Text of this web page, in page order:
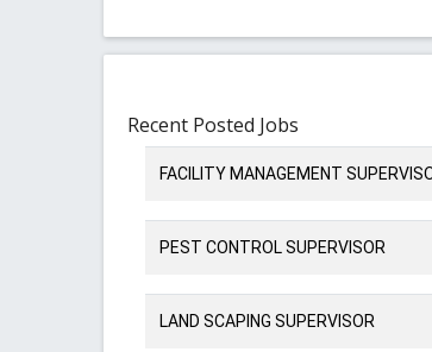
Recent Posted Jobs
FACILITY MANAGEMENT
PEST CONTROL SUPERVISOR
LAND SCAPING SUPERVISOR